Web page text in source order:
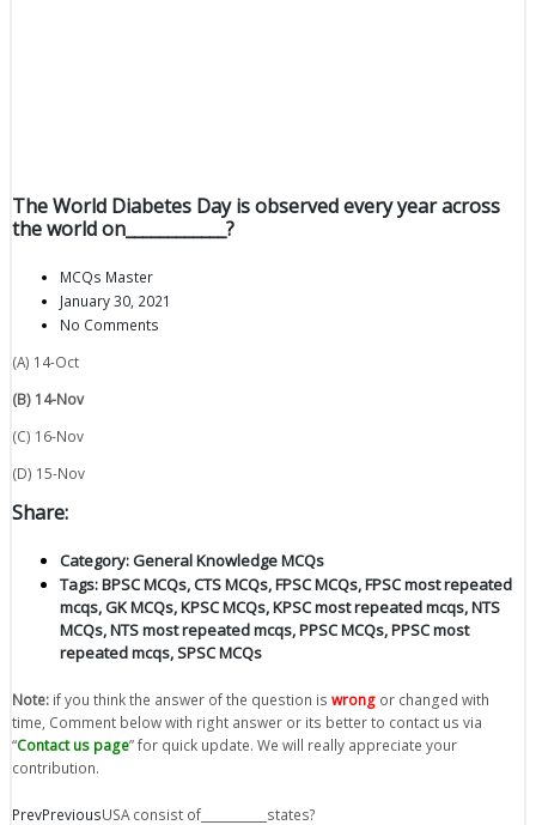
The World Diabetes Day is observed every year across
the world on____________?
MCQs Master
January 30, 2021
No Comments
(A) 14-Oct
(B) 14-Nov
(C) 16-Nov
(D) 15-Nov
Share:
Category:General Knowledge MCQs
Tags:BPSC MCQs,CTS MCQs,FPSC MCQs,FPSC most repeated
mcqs,GK MCQs,KPSC MCQs,KPSC most repeated mcqs,NTS
MCQs,NTS most repeated mcqs,PPSC MCQs,PPSC most
repeated mcqs,SPSC MCQs
Note: if you think the answer of the question is wrong or changed with
time, Comment below with right answer or its better to contact us via
“Contact us page” for quick update. We will really appreciate your
contribution.
PrevPreviousUSA consist of___________states?